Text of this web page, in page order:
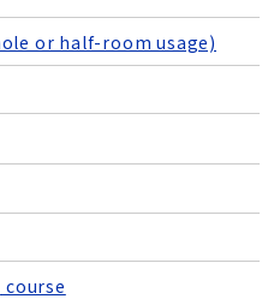
or half-room usage)